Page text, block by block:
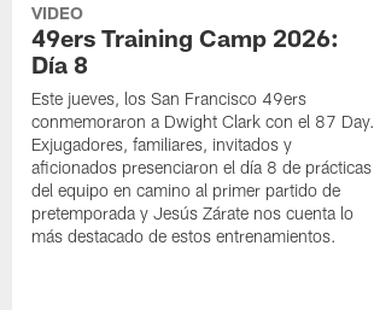
VIDEO
49ers Training Camp 2026:
Día 8
Este jueves, los San Francisco 49ers
conmemoraron a Dwight Clark con el 87 Day.
Exjugadores, familiares, invitados y
aficionados presenciaron el día 8 de prácticas
del equipo en camino al primer partido de
pretemporada y Jesús Zárate nos cuenta lo
más destacado de estos entrenamientos.